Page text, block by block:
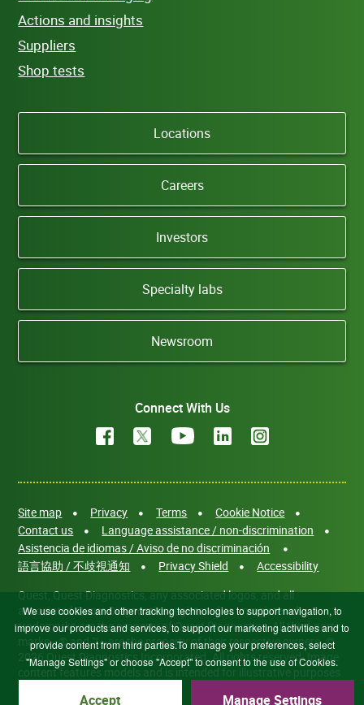
Actions and insights
Suppliers
Shop tests
Locations
Careers
Investors
Specialty labs
Newsroom
Connect With Us
Site map Privacy Terms
Cookie Notice
Contact us
Language assistance / non-discrimination
Asistencia de idiomas / Aviso de no discriminación
語言協助 / 不歧視通知
Privacy Shield
Accessibility
Quest, Quest Diagnostics, any associated logos, and all
associated Quest Diagnostics registered or unregistered
trademarks are the property of Quest Diagnostics. All third-party
marks—® and ™—are the property of their respective owners. ©
2026 Quest Diagnostics Incorporated. All rights reserved. Image
content features models and is intended for illustrative purposes
We use cookies and other tracking technologies to support navigation, to
improve our products and services, to support our marketing activities and to
provide content from third parties.To manage your preferences, select
"Manage Settings" or choose "Accept" to consent to the use of Cookies.
Accept Manage Settings